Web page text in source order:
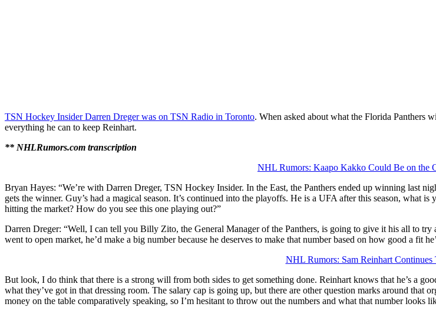
TSN Hockey Insider Darren Dreger was on TSN Radio in Toronto. When asked about what the Florida Panthers
everything he can to keep Reinhart.
** NHLRumors.com transcription
NHL Rumors: Kaapo Kakko Could Be on the
Bryan Hayes: “We’re with Darren Dreger, TSN Hockey Insider. In the East, the Panthers ended up winning last
gets the winner. Guy’s had a magical season. It’s continued into the playoffs. He is a UFA after this season, what
hitting the market? How do you see this one playing out?”
Darren Dreger: “Well, I can tell you Billy Zito, the General Manager of the Panthers, is going to give it his all to
went to open market, he’d make a big number because he deserves to make that number based on how good a fit
NHL Rumors: Sam Reinhart Continues
But look, I do think that there is a strong will from both sides to get something done. Reinhart knows that he’s a
what they’ve got in that dressing room. The salary cap is going up, but there are other question marks around
money on the table comparatively speaking, so I’m hesitant to throw out the numbers and what that number looks